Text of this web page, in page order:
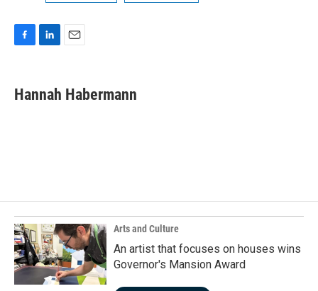
e
b
k
e
Hannah Habermann
Arts and Culture
An artist that focuses on houses wins
Governor's Mansion Award